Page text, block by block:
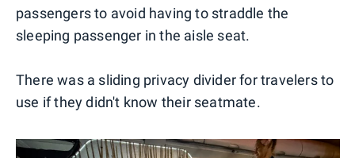
passengers to avoid having to straddle the
sleeping passenger in the aisle seat.
There was a sliding privacy divider for travelers to
use if they didn't know their seatmate.